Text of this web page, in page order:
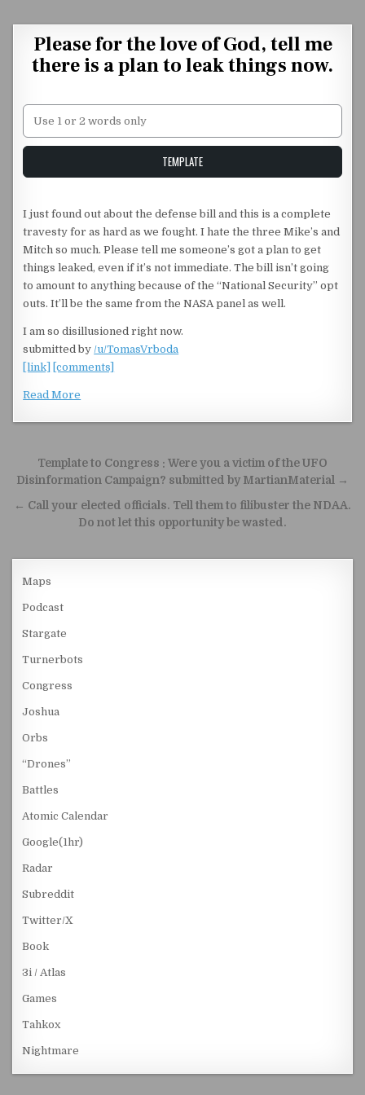
Please for the love of God, tell me
there is a plan to leak things now.
Unstable Alice query
TEMPLATE
I just found out about the defense bill and this is a complete
travesty for as hard as we fought. I hate the three Mike’s and
Mitch so much. Please tell me someone’s got a plan to get
things leaked, even if it’s not immediate. The bill isn’t going
to amount to anything because of the “National Security” opt
outs. It’ll be the same from the NASA panel as well.
I am so disillusioned right now.
submitted by/u/TomasVrboda
[link]
[comments]
Read More
Post navigation
Template to Congress : Were you a victim of the UFO
Disinformation Campaign? submitted by MartianMaterial →
← Call your elected officials. Tell them to filibuster the NDAA.
Do not let this opportunity be wasted.
Maps
Podcast
Stargate
Turnerbots
Congress
Joshua
Orbs
“Drones”
Battles
Atomic Calendar
Google(1hr)
Radar
Subreddit
Twitter/X
Book
3i / Atlas
Games
Tahkox
Nightmare